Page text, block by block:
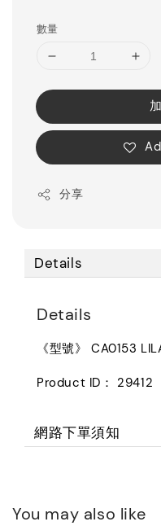
數量
分享
Details
Details
《型號》 CA0153
Product ID： 29412
網路下單須知
You may also like